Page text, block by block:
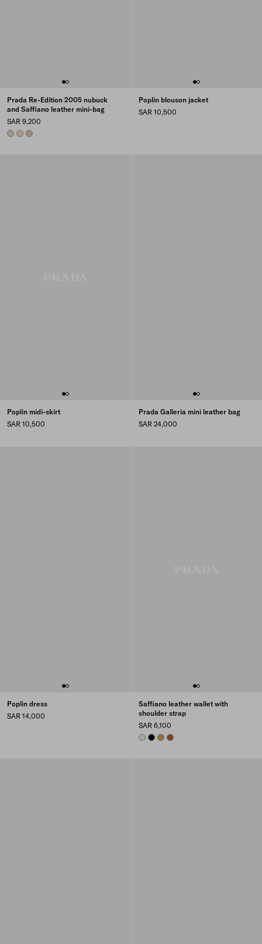
Prada Re-Edition 2005 nubuck
and Saffiano leather mini-bag
SAR 9,200
DESERT BEIGE
OPALINEWATER LILY
Poplin blouson jacket
SAR 10,500
Poplin midi-skirt
SAR 10,500
Prada Galleria mini leather bag
SAR 24,000
Poplin dress
SAR 14,000
Saffiano leather wallet with
shoulder strap
SAR 6,100
CHALK WHITE
BLACKCARAMEL
COGNAC